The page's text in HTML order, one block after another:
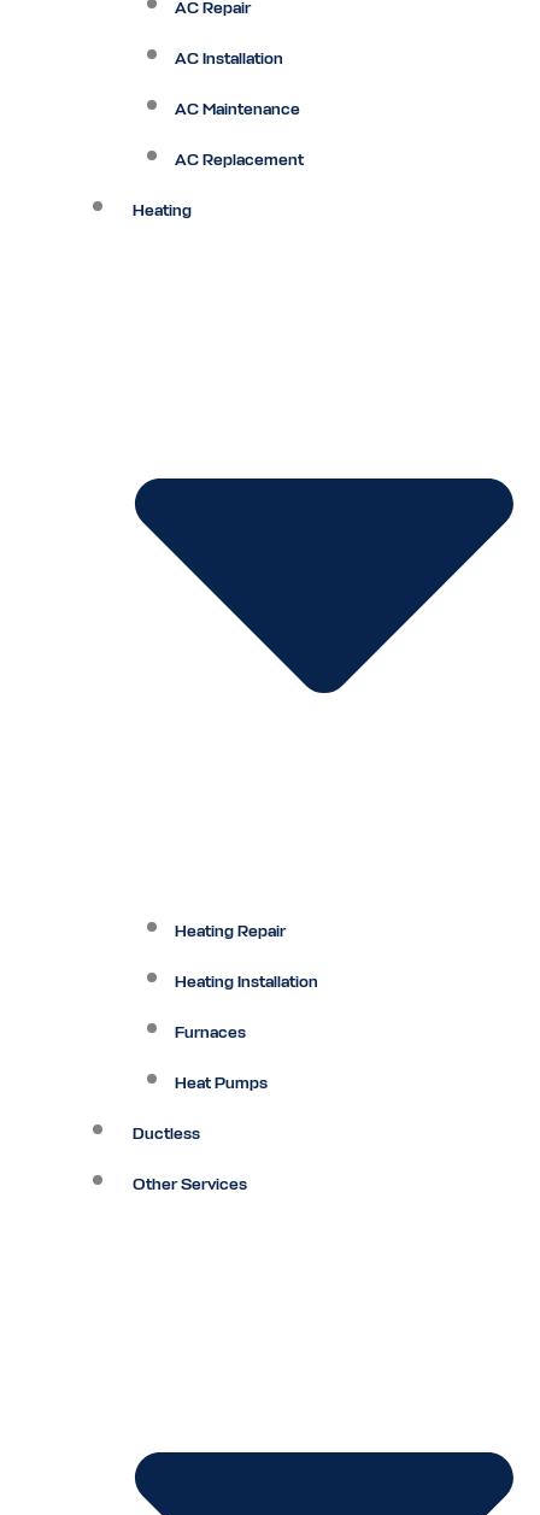
AC Repair
AC Installation
AC Maintenance
AC Replacement
Heating
Heating Repair
Heating Installation
Furnaces
Heat Pumps
Ductless
Other Services